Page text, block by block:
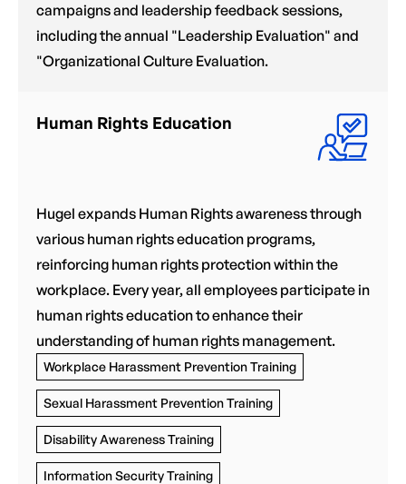
campaigns and leadership feedback sessions,
including the annual "Leadership Evaluation" and
"Organizational Culture Evaluation.
Human Rights Education
Hugel expands Human Rights awareness through
various human rights education programs,
reinforcing human rights protection within the
workplace. Every year, all employees participate in
human rights education to enhance their
understanding of human rights management.
Workplace Harassment Prevention Training
Sexual Harassment Prevention Training
Disability Awareness Training
Information Security Training